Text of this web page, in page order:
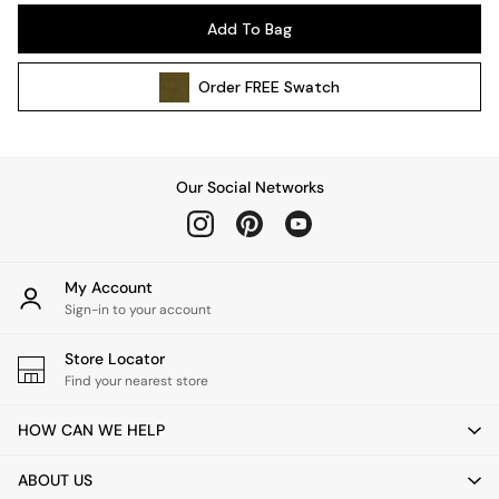
Wall Lights
All bedding
Cushions
Throws
Home Fragrance
Mirrors
Clocks
Add To Bag
OrderFREE Swatch
Our Social Networks
My Account
Sign-in to your account
Store Locator
Find your nearest store
HOW CAN WE HELP
ABOUT US